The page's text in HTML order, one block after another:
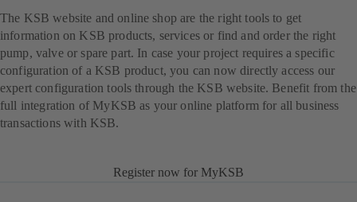
The KSB website and online shop are the right tools to get
information on KSB products, services or find and order the right
pump, valve or spare part. In case your project requires a specific
configuration of a KSB product, you can now directly access our
expert configuration tools through the KSB website. Benefit from the
full integration of MyKSB as your online platform for all business
transactions with KSB.
Register now for MyKSB